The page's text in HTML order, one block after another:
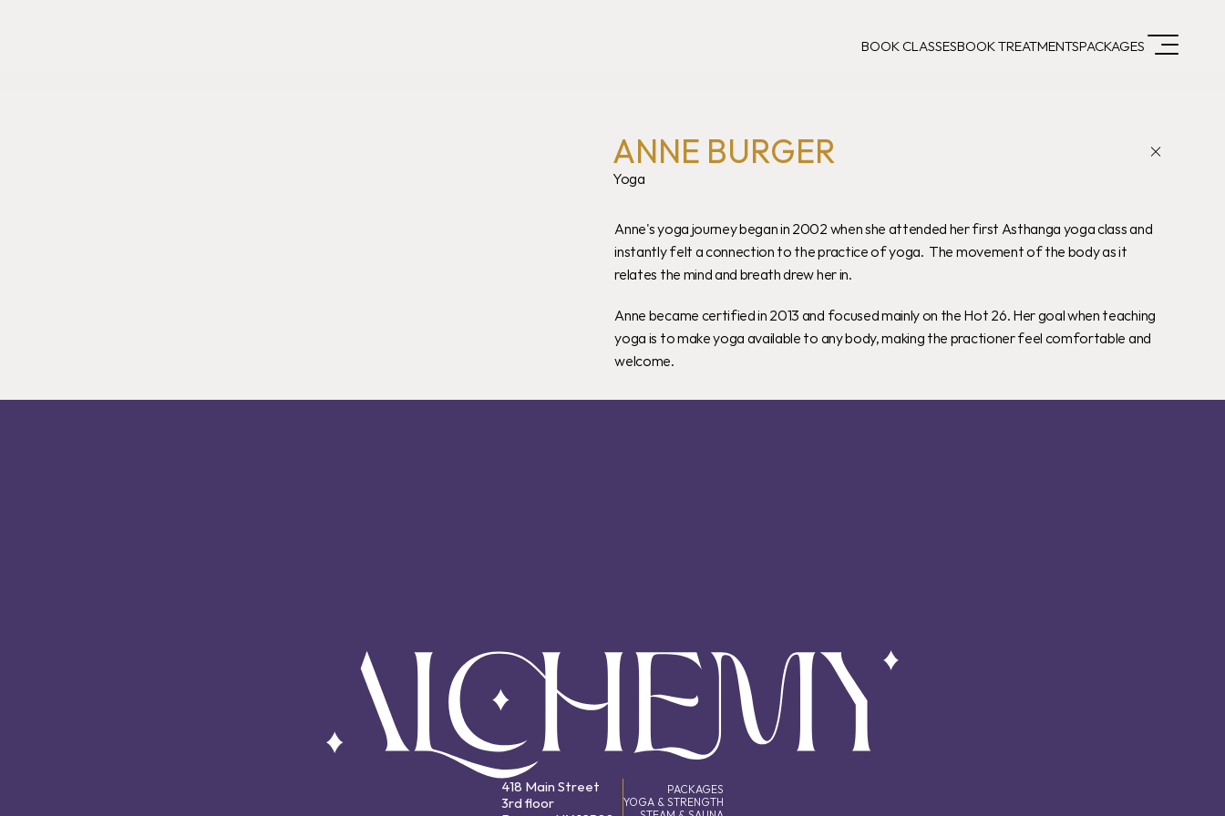
BOOK CLASSESBOOK TREATMENTSPACKAGES
ANNE BURGER
Yoga
Anne's yoga journey began in 2002 when she attended her first Asthanga yoga class and
instantly felt a connection to the practice of yoga.  The movement of the body as it
relates the mind and breath drew her in.
Anne became certified in 2013 and focused mainly on the Hot 26. Her goal when teaching
yoga is to make yoga available to any body, making the practioner feel comfortable and
welcome.
418 Main Street
3rd floor
PACKAGES
YOGA & STRENGTH